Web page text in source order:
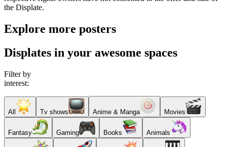
the Displate.
Explore more posters
Displates in your awesome spaces
Filter by
interest:
All Tv shows Anime & Manga Movies
Fantasy Gaming Books Animals